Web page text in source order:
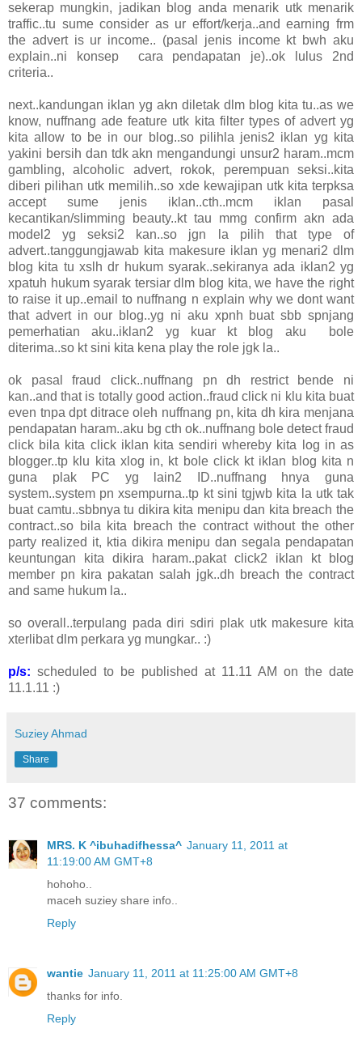
sekerap mungkin, jadikan blog anda menarik utk menarik
traffic..tu sume consider as ur effort/kerja..and earning frm
the advert is ur income.. (pasal jenis income kt bwh aku
explain..ni konsep cara pendapatan je)..ok lulus 2nd
criteria..
next..kandungan iklan yg akn diletak dlm blog kita tu..as we
know, nuffnang ade feature utk kita filter types of advert yg
kita allow to be in our blog..so pilihla jenis2 iklan yg kita
yakini bersih dan tdk akn mengandungi unsur2 haram..mcm
gambling, alcoholic advert, rokok, perempuan seksi..kita
diberi pilihan utk memilih..so xde kewajipan utk kita terpksa
accept sume jenis iklan..cth..mcm iklan pasal
kecantikan/slimming beauty..kt tau mmg confirm akn ada
model2 yg seksi2 kan..so jgn la pilih that type of
advert..tanggungjawab kita makesure iklan yg menari2 dlm
blog kita tu xslh dr hukum syarak..sekiranya ada iklan2 yg
xpatuh hukum syarak tersiar dlm blog kita, we have the right
to raise it up..email to nuffnang n explain why we dont want
that advert in our blog..yg ni aku xpnh buat sbb spnjang
pemerhatian aku..iklan2 yg kuar kt blog aku bole
diterima..so kt sini kita kena play the role jgk la..
ok pasal fraud click..nuffnang pn dh restrict bende ni
kan..and that is totally good action..fraud click ni klu kita buat
even tnpa dpt ditrace oleh nuffnang pn, kita dh kira menjana
pendapatan haram..aku bg cth ok..nuffnang bole detect fraud
click bila kita click iklan kita sendiri whereby kita log in as
blogger..tp klu kita xlog in, kt bole click kt iklan blog kita n
guna plak PC yg lain2 ID..nuffnang hnya guna
system..system pn xsempurna..tp kt sini tgjwb kita la utk tak
buat camtu..sbbnya tu dikira kita menipu dan kita breach the
contract..so bila kita breach the contract without the other
party realized it, ktia dikira menipu dan segala pendapatan
keuntungan kita dikira haram..pakat click2 iklan kt blog
member pn kira pakatan salah jgk..dh breach the contract
and same hukum la..
so overall..terpulang pada diri sdiri plak utk makesure kita
xterlibat dlm perkara yg mungkar.. :)
p/s: scheduled to be published at 11.11 AM on the date
11.1.11 :)
Suziey Ahmad
Share
37 comments:
MRS. K ^ibuhadifhessa^ January 11, 2011 at
11:19:00 AM GMT+8
hohoho..
maceh suziey share info..
Reply
wantie January 11, 2011 at 11:25:00 AM GMT+8
thanks for info.
Reply